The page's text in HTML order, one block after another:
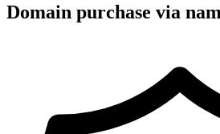
Domain purchase via